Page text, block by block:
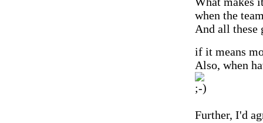
when the
And all these
if it means
Also, when
Further, I'd